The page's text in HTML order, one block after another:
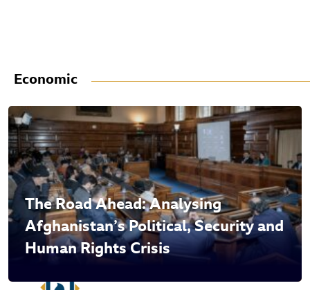
Economic
The Road Ahead: Analysing
Afghanistan’s Political, Security and
Human Rights Crisis